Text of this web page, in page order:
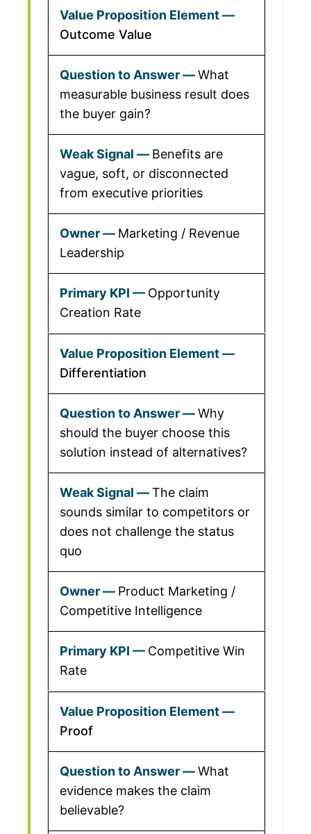
Outcome Value
What
measurable business result does
the buyer gain?
Benefits are
vague, soft, or disconnected
from executive priorities
Marketing / Revenue
Leadership
Opportunity
Creation Rate
Differentiation
Why
should the buyer choose this
solution instead of alternatives?
The claim
sounds similar to competitors or
does not challenge the status
quo
Product Marketing /
Competitive Intelligence
Competitive Win
Rate
Proof
What
evidence makes the claim
believable?